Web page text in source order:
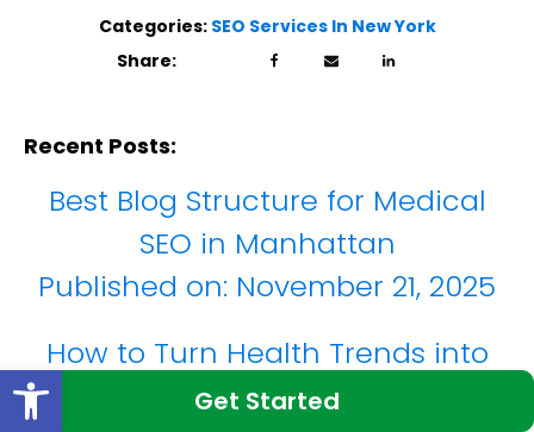
Get Started
Categories: SEO Services In New York
Share:
Recent Posts:
Best Blog Structure for Medical
SEO in Manhattan
Published on: November 21, 2025
How to Turn Health Trends into
Blog Content in New York
Open toolbar